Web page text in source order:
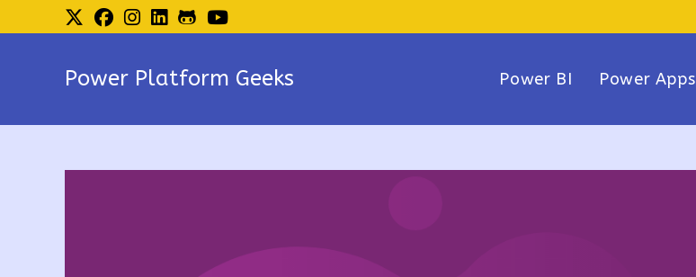
to
Power Platform Geeks Power BI Power Apps